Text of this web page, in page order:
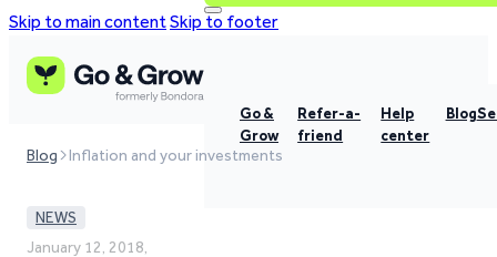
Skip to main contentSkip to footer
Go &
Grow
Refer-a-
friend
Help
center
Blog
Blog Inflation and your investments
NEWS
January 12, 2018,